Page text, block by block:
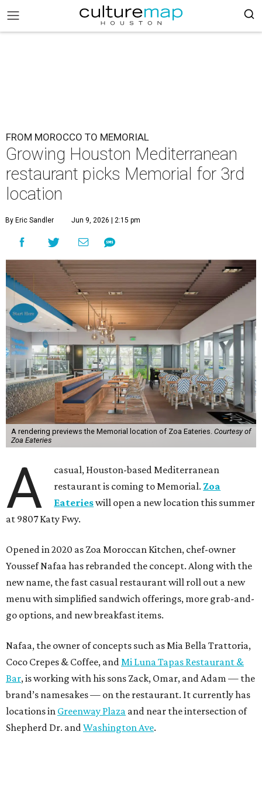
FROM MOROCCO TO MEMORIAL
Growing Houston Mediterranean
restaurant picks Memorial for 3rd
location
By Eric Sandler Jun 9, 2026 | 2:15 pm
A rendering previews the Memorial location of Zoa Eateries. Courtesy of
Zoa Eateries
A
casual, Houston-based Mediterranean
restaurant is coming to Memorial. Zoa
Eaterieswill open a new location this summer
at 9807 Katy Fwy.
Opened in 2020 as Zoa Moroccan Kitchen, chef-owner
Youssef Nafaa has rebranded the concept. Along with the
new name, the fast casual restaurant will roll out a new
menu with simplified sandwich offerings, more grab-and-
go options, and new breakfast items.
Nafaa, the owner of concepts such as Mia Bella Trattoria,
Coco Crepes & Coffee, andMi Luna Tapas Restaurant &
Bar, is working with his sons Zack, Omar, and Adam — the
brand’s namesakes — on the restaurant. It currently has
locations in Greenway Plaza and near the intersection of
Shepherd Dr. andWashington Ave.